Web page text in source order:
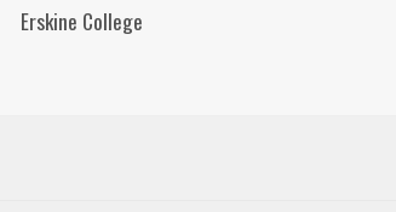
Erskine College